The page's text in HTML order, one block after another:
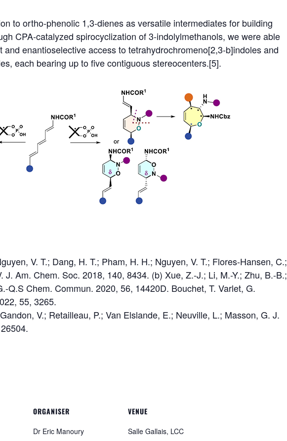
to ortho-phenolic 1,3-dienes as versatile intermediates for building
CPA-catalyzed spirocyclization of 3-indolylmethanols, we were able
enantioselective access to tetrahydrochromeno[2,3-b]indoles and
each bearing up to five contiguous stereocenters.[5].
V. T.; Dang, H. T.; Pham, H. H.; Nguyen, V. T.; Flores-Hansen, C.;
J. Am. Chem. Soc. 2018, 140, 8434. (b) Xue, Z.-J.; Li, M.-Y.; Zhu, B.-B.;
Q.S Chem. Commun. 2020, 56, 14420D. Bouchet, T. Varlet, G.
55, 3265.
V.; Retailleau, P.; Van Elslande, E.; Neuville, L.; Masson, G. J.
ORGANISER
Dr Eric Manoury
VENUE
Salle Gallais, LCC